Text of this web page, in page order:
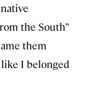
the South”
them
I belonged